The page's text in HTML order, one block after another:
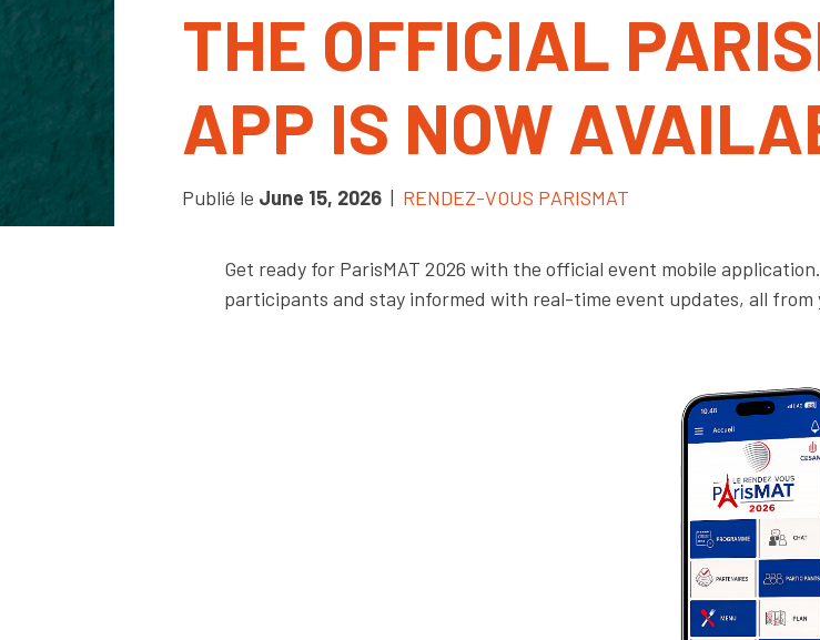
THE OFFICIAL
APP IS NOW
Publié le June 15, 2026| RENDEZ-VOUS PARISMAT
Get ready for ParisMAT 2026 with the official event mobile
participants and stay informed with real-time event updates, all from